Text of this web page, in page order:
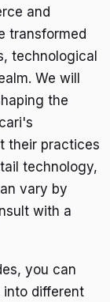
and
transformed
technological
We will
the
their practices
technology,
vary by
with a
you can
into different